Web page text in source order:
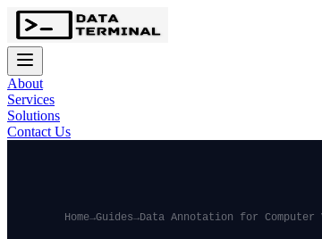
About
Services
Solutions
Contact Us
Home→Guides→Data Annotation for Computer